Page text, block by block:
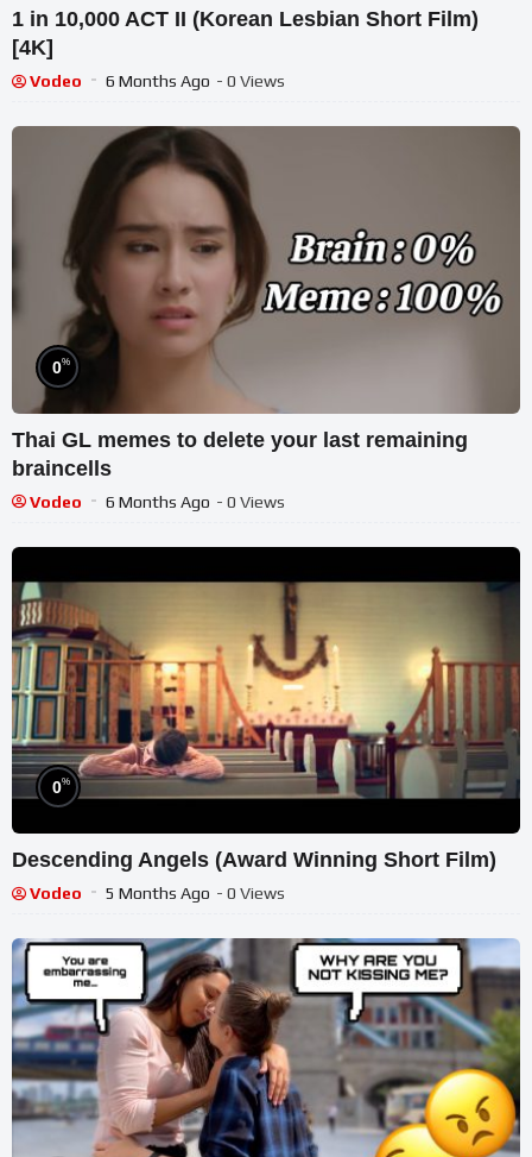
1 in 10,000 ACT II (Korean Lesbian Short Film)
[4K]
Vodeo 6 Months Ago - 0 Views
0%
Thai GL memes to delete your last remaining
braincells
Vodeo 6 Months Ago - 0 Views
0%
Descending Angels (Award Winning Short Film)
Vodeo 5 Months Ago - 0 Views